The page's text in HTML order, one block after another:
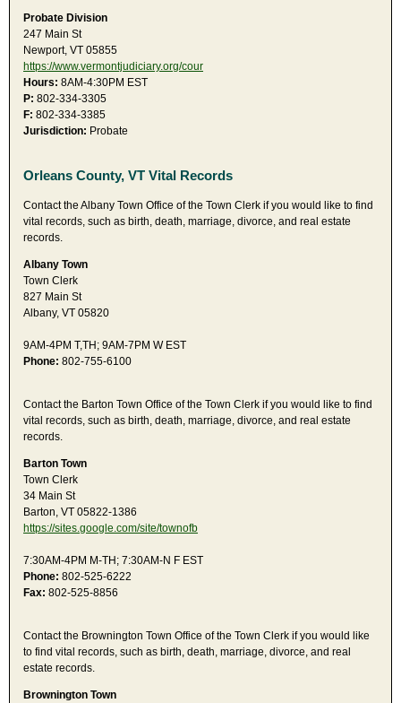
Probate Division
247 Main St
Newport, VT 05855
https://www.vermontjudiciary.org/cour
Hours: 8AM-4:30PM EST
P: 802-334-3305
F: 802-334-3385
Jurisdiction: Probate
Orleans County, VT Vital Records
Contact the Albany Town Office of the Town Clerk if you would like to find
vital records, such as birth, death, marriage, divorce, and real estate
records.
Albany Town
Town Clerk
827 Main St
Albany, VT 05820
9AM-4PM T,TH; 9AM-7PM W EST
Phone: 802-755-6100
Contact the Barton Town Office of the Town Clerk if you would like to find
vital records, such as birth, death, marriage, divorce, and real estate
records.
Barton Town
Town Clerk
34 Main St
Barton, VT 05822-1386
https://sites.google.com/site/townofb
7:30AM-4PM M-TH; 7:30AM-N F EST
Phone: 802-525-6222
Fax: 802-525-8856
Contact the Brownington Town Office of the Town Clerk if you would like
to find vital records, such as birth, death, marriage, divorce, and real
estate records.
Brownington Town